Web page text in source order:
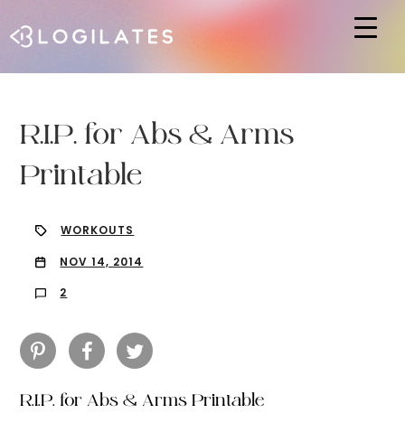
R.I.P. for Abs & Arms
Printable
WORKOUTS
NOV 14, 2014
2
R.I.P. for Abs & Arms Printable